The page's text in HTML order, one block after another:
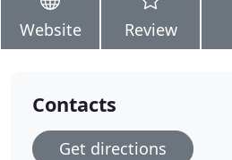
Website Review
Contacts
Get directions